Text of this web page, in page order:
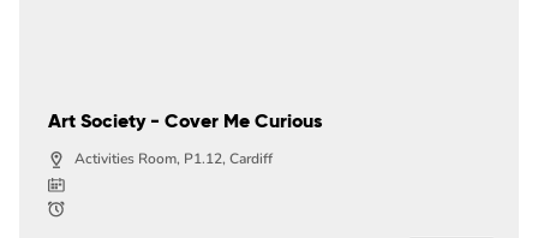
Art Society - Cover Me Curious
Activities Room, P1.12, Cardiff